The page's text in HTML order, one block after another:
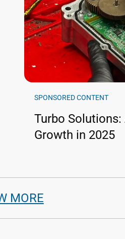
SPONSORED CONTENT
Turbo
Growth in 2025
MORE